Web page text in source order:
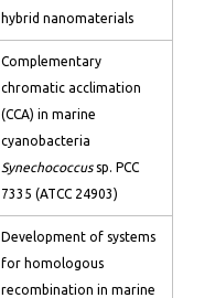
hybrid nanomaterials
Complementary
chromatic acclimation
(CCA) in marine
cyanobacteria
Synechococcussp. PCC
7335 (ATCC 24903)
Development of systems
for homologous
recombination in marine